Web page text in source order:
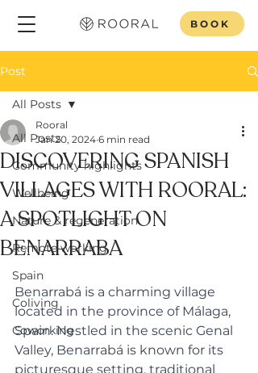
BOOK
Post
All Posts
Community highlights
Wellbeing
Nature & regeneration
Remote working
Spain
Coliving
Coworking
All Posts
DISCOVERING SPANISH
VILLAGES WITH ROORAL:
A SPOTLIGHT ON
BENARRABA
Rooral
Jan 20, 2024 6 min read
Benarrabá is a charming village
located in the province of Málaga,
Spain. Nestled in the scenic Genal
Valley, Benarrabá is known for its
picturesque setting, traditional